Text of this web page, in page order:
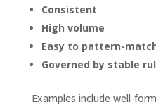
Consistent
High volume
Easy to pattern-
Governed by stable
Examples include well-